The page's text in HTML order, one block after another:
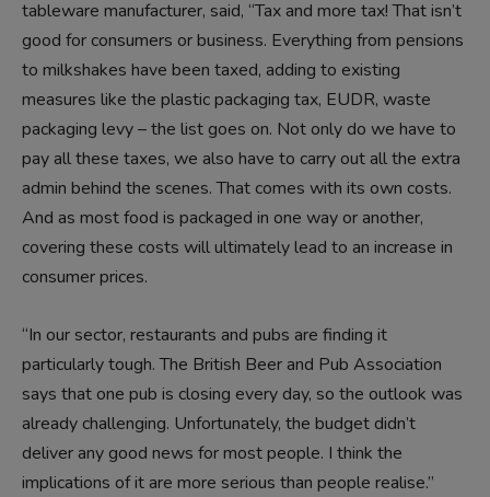
tableware manufacturer, said, “Tax and more tax! That isn’t
good for consumers or business. Everything from pensions
to milkshakes have been taxed, adding to existing
measures like the plastic packaging tax, EUDR, waste
packaging levy – the list goes on. Not only do we have to
pay all these taxes, we also have to carry out all the extra
admin behind the scenes. That comes with its own costs.
And as most food is packaged in one way or another,
covering these costs will ultimately lead to an increase in
consumer prices.
“In our sector, restaurants and pubs are finding it
particularly tough. The British Beer and Pub Association
says that one pub is closing every day, so the outlook was
already challenging. Unfortunately, the budget didn’t
deliver any good news for most people. I think the
implications of it are more serious than people realise.”